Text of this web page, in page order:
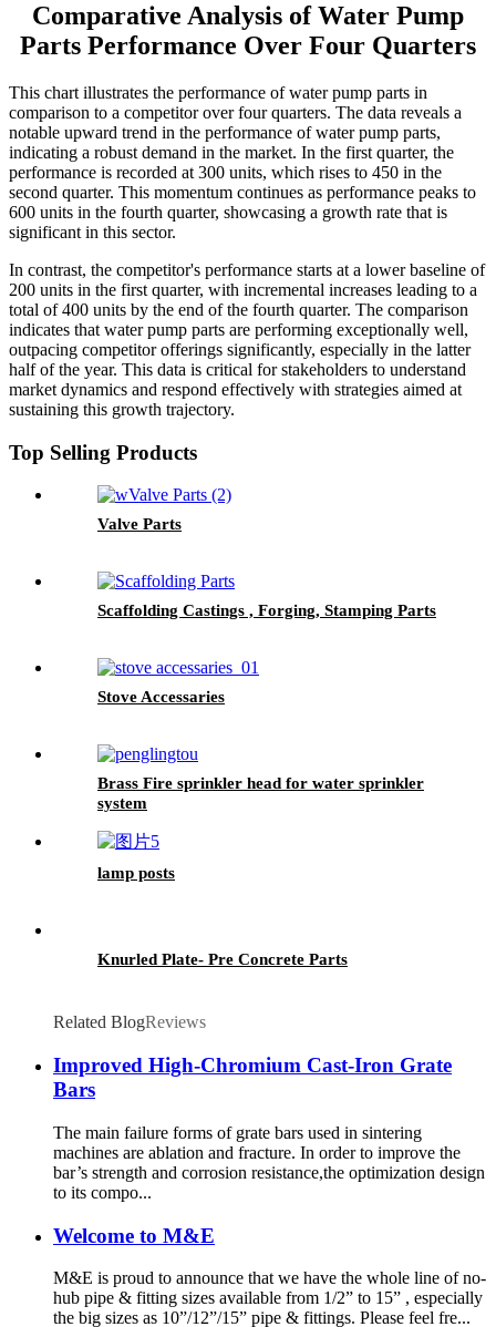
Comparative Analysis of Water Pump
Parts Performance Over Four Quarters
This chart illustrates the performance of water pump parts in
comparison to a competitor over four quarters. The data reveals a
notable upward trend in the performance of water pump parts,
indicating a robust demand in the market. In the first quarter, the
performance is recorded at 300 units, which rises to 450 in the
second quarter. This momentum continues as performance peaks to
600 units in the fourth quarter, showcasing a growth rate that is
significant in this sector.
In contrast, the competitor's performance starts at a lower baseline of
200 units in the first quarter, with incremental increases leading to a
total of 400 units by the end of the fourth quarter. The comparison
indicates that water pump parts are performing exceptionally well,
outpacing competitor offerings significantly, especially in the latter
half of the year. This data is critical for stakeholders to understand
market dynamics and respond effectively with strategies aimed at
sustaining this growth trajectory.
Top Selling Products
Valve Parts
Scaffolding Castings , Forging, Stamping Parts
Stove Accessaries
Brass Fire sprinkler head for water sprinkler
system
lamp posts
Knurled Plate- Pre Concrete Parts
Related BlogReviews
Improved High-Chromium Cast-Iron Grate
Bars
The main failure forms of grate bars used in sintering
machines are ablation and fracture. In order to improve the
bar’s strength and corrosion resistance,the optimization design
to its compo...
Welcome to M&E
M&E is proud to announce that we have the whole line of no-
hub pipe & fitting sizes available from 1/2” to 15” , especially
the big sizes as 10”/12”/15” pipe & fittings. Please feel fre...